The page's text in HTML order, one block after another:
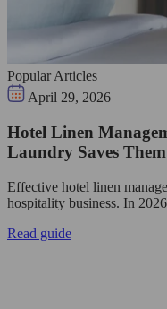
Popular Articles
April 29, 2026
Hotel Linen
Laundry Saves
Effective hotel linen
hospitality business. In
Read guide